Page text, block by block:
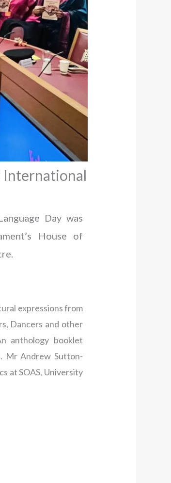
International
Day was
House of
expressions from
Dancers and other
anthology booklet
Mr Andrew Sutton-
at SOAS, University